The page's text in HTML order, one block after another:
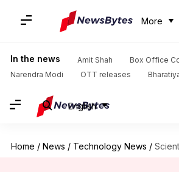
More
In the news Amit Shah
Box Office
Narendra Modi
OTT releases
English
Home / News / Technology News / Scientists